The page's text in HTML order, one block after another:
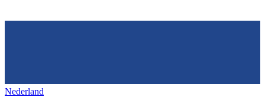
Nederland